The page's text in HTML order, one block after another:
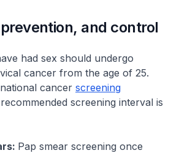
and control
had sex should undergo
cancer from the age of 25.
cancer screening
screening interval is
Pap smear screening once